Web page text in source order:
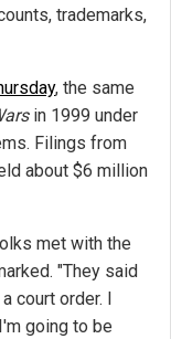
trademarks,
, the same
in 1999 under
Filings from
about $6 million
met with the
"They said
court order. I
going to be